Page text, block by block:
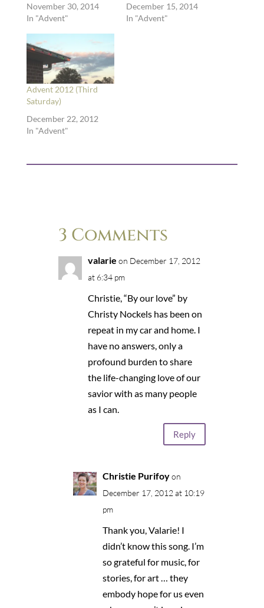
November 30, 2014
In "Advent"
December 15, 2014
In "Advent"
Advent 2012 (Third
Saturday)
December 22, 2012
In "Advent"
3 Comments
valarie on December 17, 2012
at 6:34 pm
Christie, “By our love” by
Christy Nockels has been on
repeat in my car and home. I
have no answers, only a
profound burden to share
the life-changing love of our
savior with as many people
as I can.
Reply
Christie Purifoy on
December 17, 2012 at 10:19
pm
Thank you, Valarie! I
didn’t know this song. I’m
so grateful for music, for
stories, for art … they
embody hope for us even